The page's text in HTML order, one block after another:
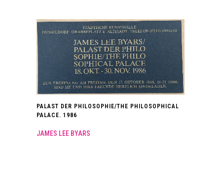
PALAST DER PHILOSOPHIE/THE PHILOSOPHICAL
PALACE. 1986
JAMES LEE BYARS